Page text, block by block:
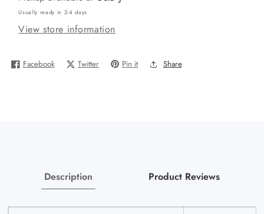
Cuban
Curb
Gold
Cuban
Curb
Gold
Usually ready in 2-4 days
View store information
Facebook Twitter Pin it Share
Description Product Reviews